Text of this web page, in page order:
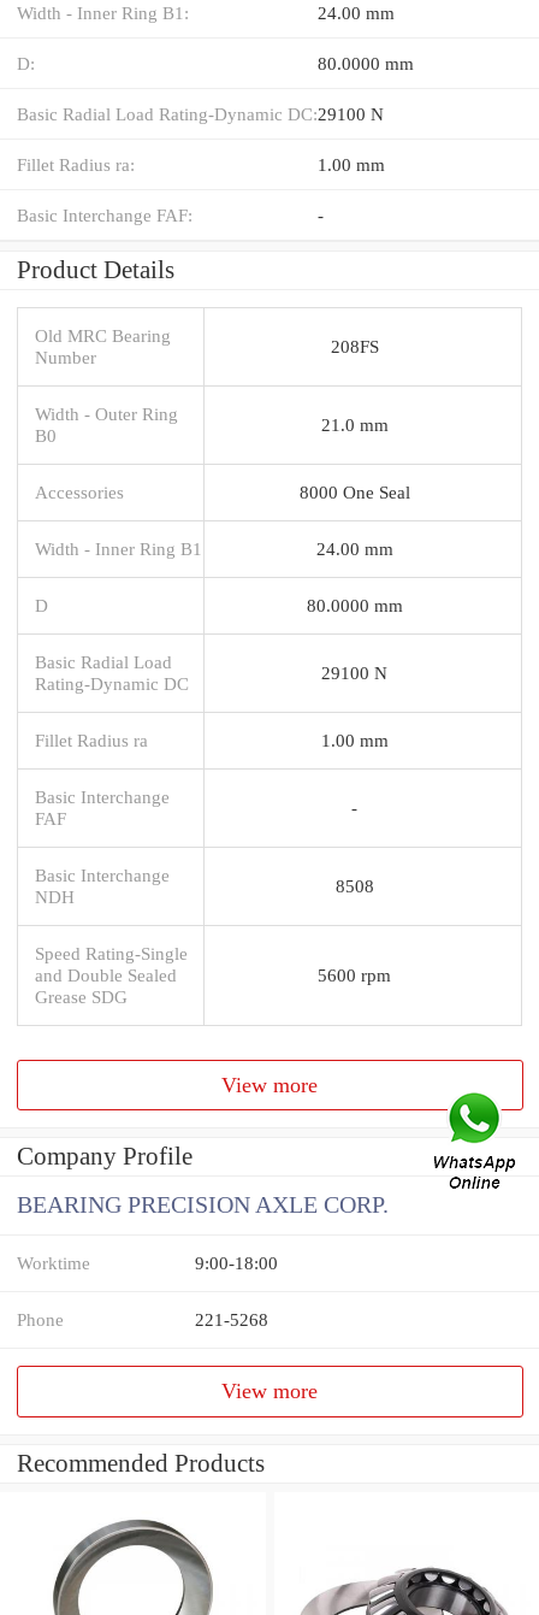
Width - Inner Ring B1: 24.00 mm
D: 80.0000 mm
Basic Radial Load Rating-Dynamic DC:29100 N
Fillet Radius ra: 1.00 mm
Basic Interchange FAF: -
Product Details
Old MRC Bearing
Number
208FS
Width - Outer Ring
B0
21.0 mm
Accessories 8000 One Seal
Width - Inner Ring B1 24.00 mm
D 80.0000 mm
Basic Radial Load
Rating-Dynamic DC
29100 N
Fillet Radius ra 1.00 mm
Basic Interchange
FAF
-
Basic Interchange
NDH
8508
Speed Rating-Single
and Double Sealed
Grease SDG
5600 rpm
View more
Company Profile
BEARING PRECISION AXLE CORP.
Worktime 9:00-18:00
Phone 221-5268
View more
Recommended Products